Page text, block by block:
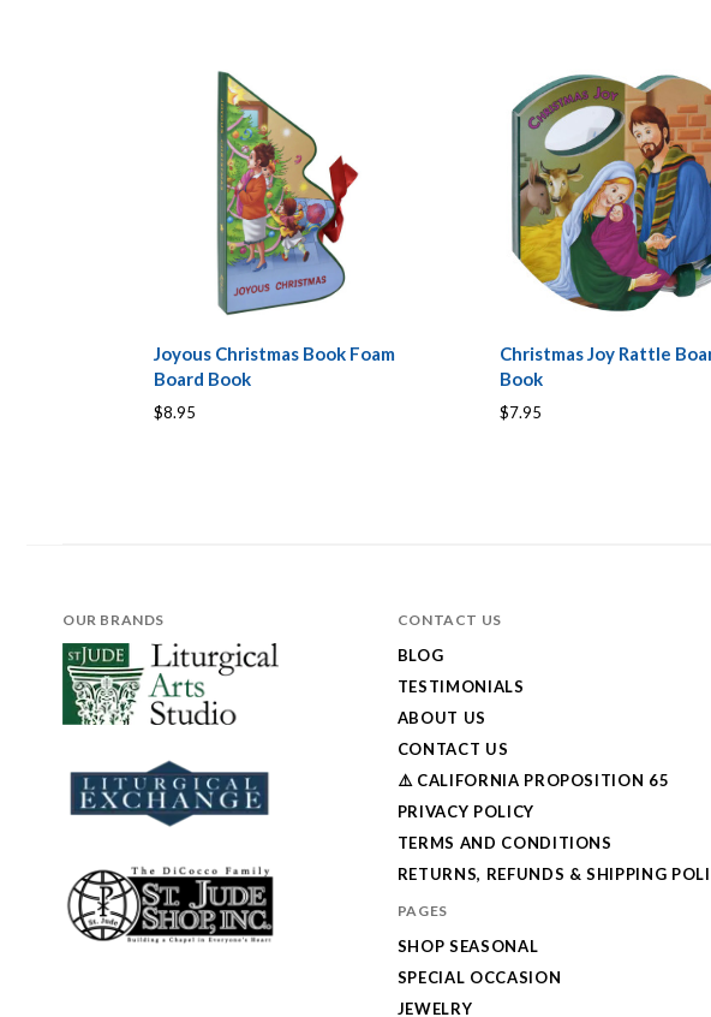
Joyous Christmas Book Foam
Board Book
$8.95
Christmas Joy Rattle
Book
$7.95
OUR BRANDS CONTACT US
BLOG
TESTIMONIALS
ABOUT US
CONTACT US
⚠️ CALIFORNIA PROPOSITION 65
PRIVACY POLICY
TERMS AND CONDITIONS
RETURNS, REFUNDS & SHIPPING
PAGES
SHOP SEASONAL
SPECIAL OCCASION
JEWELRY